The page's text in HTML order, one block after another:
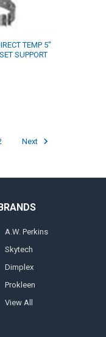
TEMP 5"
SUPPORT
Next
A.W. Perkins
Skytech
Dimplex
Prokleen
View All